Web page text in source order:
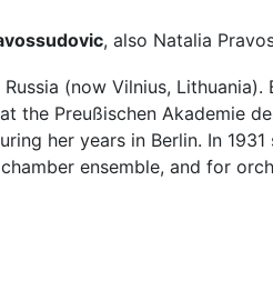
, also Natalia
(now Vilnius,
the Preußischen Akademie
her years in Berlin. In
ensemble, and for